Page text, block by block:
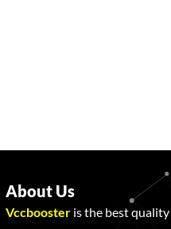
About Us
Vccbooster is the best